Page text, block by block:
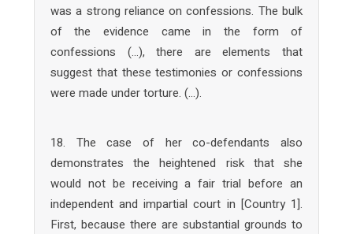
was a strong reliance on confessions. The bulk
of the evidence came in the form of
confessions (…), there are elements that
suggest that these testimonies or confessions
were made under torture. (…).
18. The case of her co-defendants also
demonstrates the heightened risk that she
would not be receiving a fair trial before an
independent and impartial court in [Country 1].
First, because there are substantial grounds to